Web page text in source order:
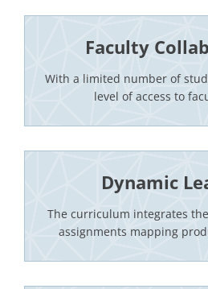
Faculty
With a limited number of
level of access to
Dynamic
The curriculum integrates
assignments mapping